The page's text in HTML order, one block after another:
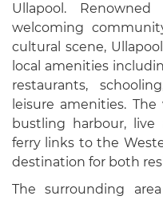
Ullapool.
welcoming
cultural scene,
local amenities
restaurants,
leisure amenities.
bustling harbour,
ferry links to the
destination for both
The surrounding